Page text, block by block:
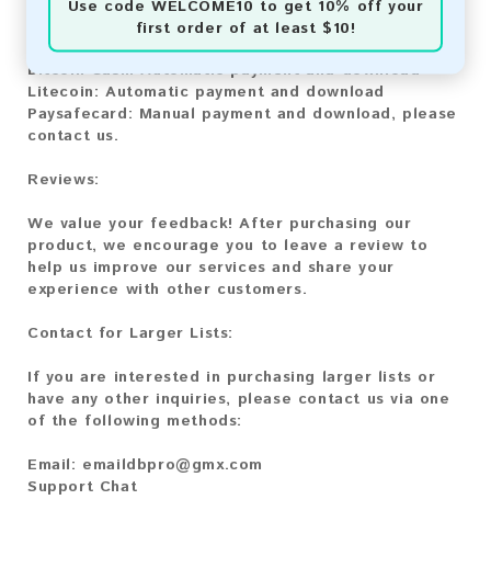
Use code WELCOME10 to get 10% off your
first order of at least $10!
methods:
Bitcoin:Automatic payment and download
Bitcoin Cash:Automatic payment and download
Litecoin: Automatic payment and download
Paysafecard: Manual payment and download, please
contact us.
Reviews:
We value your feedback! After purchasing our
product, we encourage you to leave a review to
help us improve our services and share your
experience with other customers.
Contact for Larger Lists:
If you are interested in purchasing larger lists or
have any other inquiries, please contact us via one
of the following methods:
Email: emaildbpro@gmx.com
Support Chat